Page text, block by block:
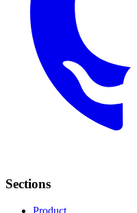
Sections
Product